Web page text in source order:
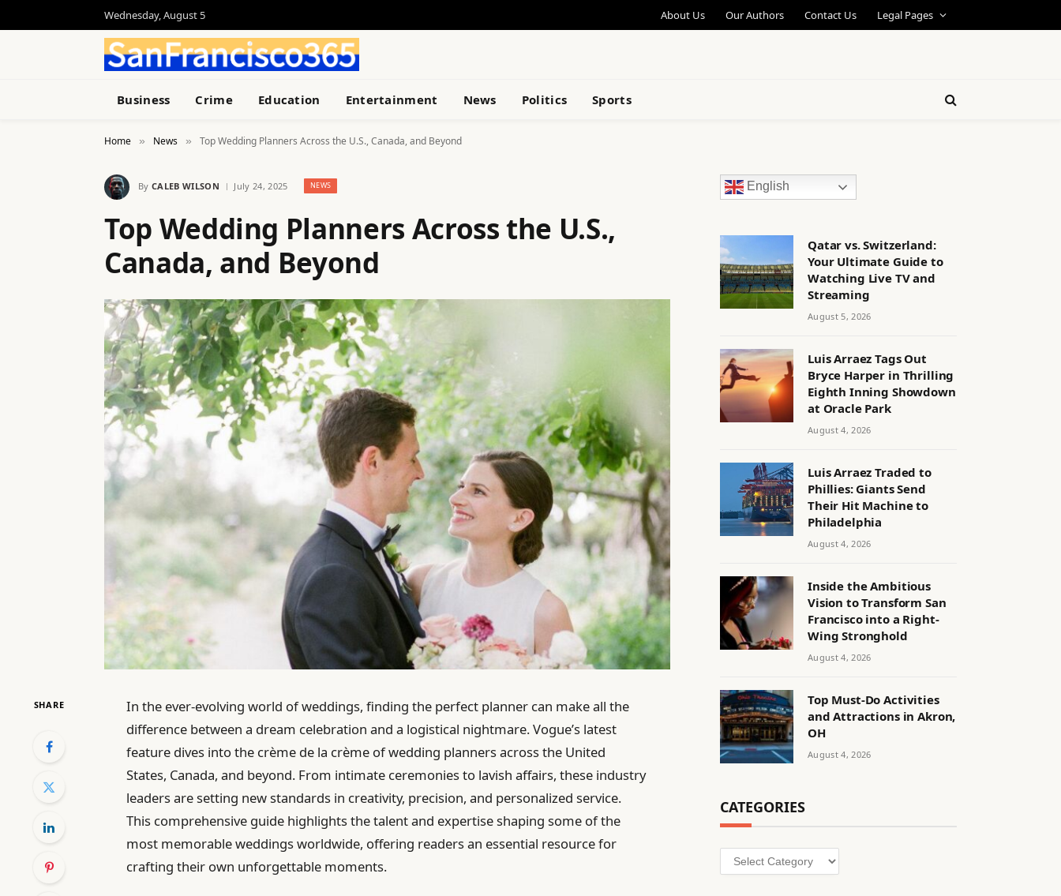
Wednesday, August 5 About Us Our Authors Contact Us Legal Pages
Business Crime Education Entertainment News Politics Sports
Home » News » Top Wedding Planners Across the U.S., Canada, and Beyond
By CALEB WILSON July 24, 2025 NEWS
Top Wedding Planners Across the U.S.,
Canada, and Beyond
SHARE
In the ever-evolving world of weddings, finding the perfect planner can make all the
difference between a dream celebration and a logistical nightmare. Vogue’s latest
feature dives into the crème de la crème of wedding planners across the United
States, Canada, and beyond. From intimate ceremonies to lavish affairs, these industry
leaders are setting new standards in creativity, precision, and personalized service.
This comprehensive guide highlights the talent and expertise shaping some of the
most memorable weddings worldwide, offering readers an essential resource for
crafting their own unforgettable moments.
English
Qatar vs. Switzerland:
Your Ultimate Guide to
Watching Live TV and
Streaming
August 5, 2026
Luis Arraez Tags Out
Bryce Harper in Thrilling
Eighth Inning Showdown
at Oracle Park
August 4, 2026
Luis Arraez Traded to
Phillies: Giants Send
Their Hit Machine to
Philadelphia
August 4, 2026
Inside the Ambitious
Vision to Transform San
Francisco into a Right-
Wing Stronghold
August 4, 2026
Top Must-Do Activities
and Attractions in Akron,
OH
August 4, 2026
CATEGORIES
Categories